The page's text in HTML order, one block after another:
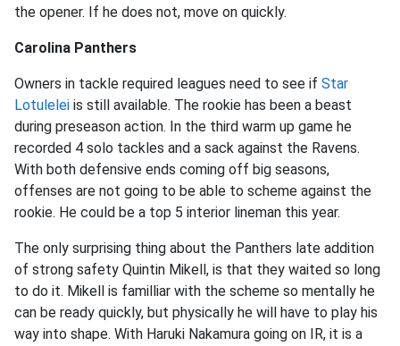
the opener. If he does not, move on quickly.
Carolina Panthers
Owners in tackle required leagues need to see if Star
Lotulelei is still available. The rookie has been a beast
during preseason action. In the third warm up game he
recorded 4 solo tackles and a sack against the Ravens.
With both defensive ends coming off big seasons,
offenses are not going to be able to scheme against the
rookie. He could be a top 5 interior lineman this year.
The only surprising thing about the Panthers late addition
of strong safety Quintin Mikell, is that they waited so long
to do it. Mikell is familliar with the scheme so mentally he
can be ready quickly, but physically he will have to play his
way into shape. With Haruki Nakamura going on IR, it is a